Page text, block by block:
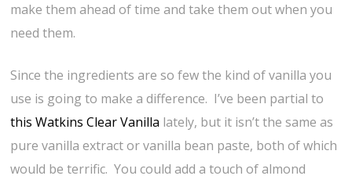
make them ahead of time and take them out when you
need them.
Since the ingredients are so few the kind of vanilla you
use is going to make a difference. I’ve been partial to
this Watkins Clear Vanilla lately, but it isn’t the same as
pure vanilla extract or vanilla bean paste, both of which
would be terrific. You could add a touch of almond